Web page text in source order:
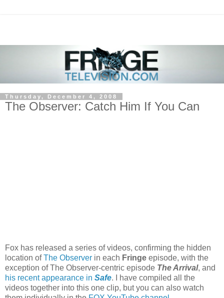
Thursday, December 4, 2008
The Observer: Catch Him If You Can
Fox has released a series of videos, confirming the hidden
location ofThe Observer in each Fringe episode, with the
exception of The Observer-centric episode The Arrival, and
his recent appearance in Safe. I have compiled all the
videos together into this one clip, but you can also watch